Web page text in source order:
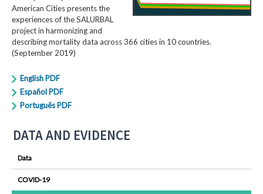
American Cities presents the
experiences of the SALURBAL
project in harmonizing and
describing mortality data across 366 cities in 10 countries.
(September 2019)
English PDF
Español PDF
Português PDF
DATA AND EVIDENCE
Data
COVID-19